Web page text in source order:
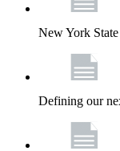
New York
Defining our